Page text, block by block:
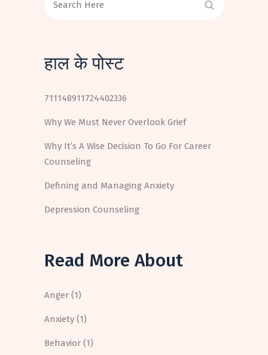
हाल के पोस्ट
711148911724402336
Why We Must Never Overlook Grief
Why It’s A Wise Decision To Go For Career
Counseling
Defining and Managing Anxiety
Depression Counseling
Read More About
Anger (1)
Anxiety (1)
Behavior (1)